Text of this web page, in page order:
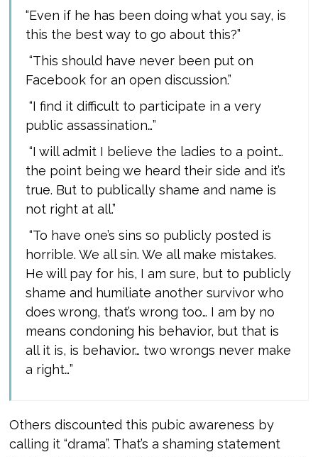
“Even if he has been doing what you say, is
this the best way to go about this?”
“This should have never been put on
Facebook for an open discussion.”
“I find it difficult to participate in a very
public assassination…”
“I will admit I believe the ladies to a point…
the point being we heard their side and it’s
true. But to publically shame and name is
not right at all.”
“To have one’s sins so publicly posted is
horrible. We all sin. We all make mistakes.
He will pay for his, I am sure, but to publicly
shame and humiliate another survivor who
does wrong, that’s wrong too… I am by no
means condoning his behavior, but that is
all it is, is behavior… two wrongs never make
a right…”
Others discounted this pubic awareness by
calling it “drama”. That’s a shaming statement